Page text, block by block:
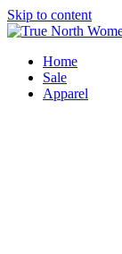
Skip to content
Home
Sale
Apparel